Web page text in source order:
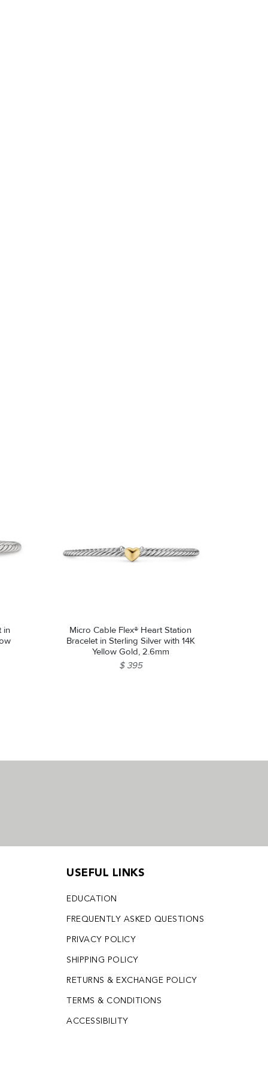
in
Micro Cable Flex® Heart Station
Bracelet in Sterling Silver with 14K
Yellow Gold, 2.6mm
$ 395
USEFUL LINKS
EDUCATION
FREQUENTLY ASKED QUESTIONS
PRIVACY POLICY
SHIPPING POLICY
RETURNS & EXCHANGE POLICY
TERMS & CONDITIONS
ACCESSIBILITY